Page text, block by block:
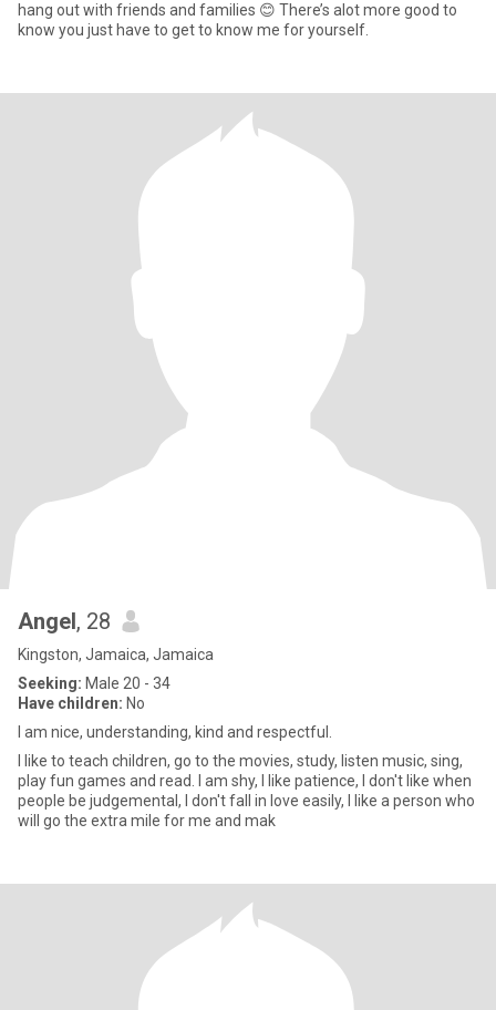
hang out with friends and families 😊 There’s alot more good to
know you just have to get to know me for yourself.
Angel, 28
Kingston, Jamaica, Jamaica
Seeking: Male 20 - 34
Have children: No
I am nice, understanding, kind and respectful.
I like to teach children, go to the movies, study, listen music, sing,
play fun games and read. I am shy, I Iike patience, I don't like when
people be judgemental, I don't fall in love easily, I like a person who
will go the extra mile for me and mak